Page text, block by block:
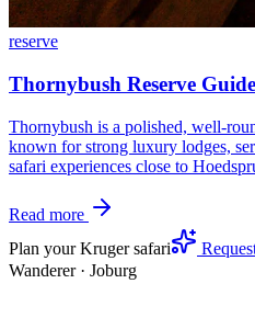
reserve
Thornybush Reserve Guide
Thornybush is a polished, well-
known for strong luxury lodges,
safari experiences close to
Read more
Plan your Kruger safari
Wanderer· Joburg